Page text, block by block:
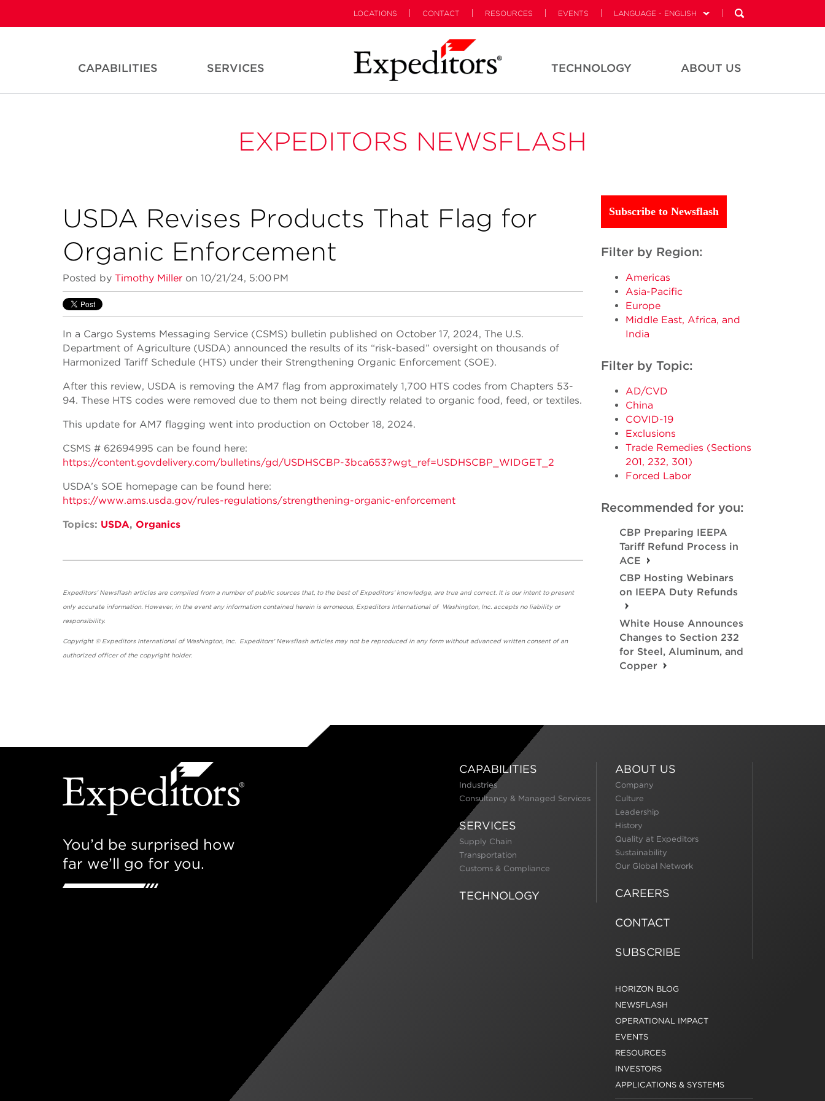
LOCATIONS CONTACT RESOURCES EVENTS LANGUAGE - ENGLISH
CAPABILITIES SERVICES TECHNOLOGY ABOUT US
EXPEDITORS NEWSFLASH
USDA Revises Products That Flag for
Organic Enforcement
Posted by Timothy Miller on 10/21/24, 5:00 PM
In a Cargo Systems Messaging Service (CSMS) bulletin published on October 17, 2024, The U.S.
Department of Agriculture (USDA) announced the results of its “risk-based” oversight on thousands of
Harmonized Tariff Schedule (HTS) under their Strengthening Organic Enforcement (SOE).
After this review, USDA is removing the AM7 flag from approximately 1,700 HTS codes from Chapters 53-
94. These HTS codes were removed due to them not being directly related to organic food, feed, or textiles.
This update for AM7 flagging went into production on October 18, 2024.
CSMS # 62694995 can be found here:
https://content.govdelivery.com/bulletins/gd/USDHSCBP-3bca653?wgt_ref=USDHSCBP_WIDGET_2
USDA’s SOE homepage can be found here:
https://www.ams.usda.gov/rules-regulations/strengthening-organic-enforcement
Topics: USDA, Organics
Expeditors' Newsflash articles are compiled from a number of public sources that, to the best of Expeditors' knowledge, are true and correct. It is our intent to present
only accurate information. However, in the event any information contained herein is erroneous, Expeditors International of Washington, Inc. accepts no liability or
responsibility.
Copyright © Expeditors International of Washington, Inc. Expeditors' Newsflash articles may not be reproduced in any form without advanced written consent of an
authorized officer of the copyright holder.
Subscribe to Newsflash
Filter by Region:
Americas
Asia-Pacific
Europe
Middle East, Africa, and
India
Filter by Topic:
AD/CVD
China
COVID-19
Exclusions
Trade Remedies (Sections
201, 232, 301)
Forced Labor
Recommended for you:
CBP Preparing IEEPA
Tariff Refund Process in
ACE
CBP Hosting Webinars
on IEEPA Duty Refunds
White House Announces
Changes to Section 232
for Steel, Aluminum, and
Copper
You’d be surprised how
far we’ll go for you.
CAPABILITIES
Industries
Consultancy & Managed Services
SERVICES
Supply Chain
Transportation
Customs & Compliance
TECHNOLOGY
ABOUT US
Company
Culture
Leadership
History
Quality at Expeditors
Sustainability
Our Global Network
CAREERS
CONTACT
SUBSCRIBE
HORIZON BLOG
NEWSFLASH
OPERATIONAL IMPACT
EVENTS
RESOURCES
INVESTORS
APPLICATIONS & SYSTEMS